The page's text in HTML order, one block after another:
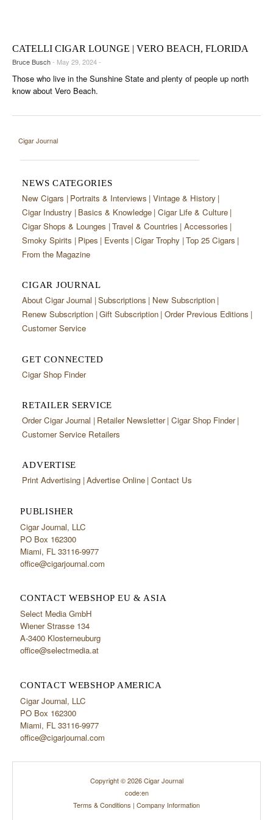
CIGAR INDUSTRY
PIPES & SPIRITS
CATELLI CIGAR LOUNGE | VERO BEACH, FLORIDA
Bruce Busch- May 29, 2024 -
Those who live in the Sunshine State and plenty of people up north
know about Vero Beach.
Cigar Journal
NEWS CATEGORIES
New Cigars Portraits & Interviews Vintage & History
Cigar Industry Basics & Knowledge Cigar Life & Culture
Cigar Shops & Lounges Travel & Countries Accessories
Smoky Spirits
Pipes Events Cigar Trophy Top 25 Cigars
From the Magazine
CIGAR JOURNAL
About Cigar Journal Subscriptions
New Subscription
Renew Subscription Gift Subscription Order Previous Editions
Customer Service
GET CONNECTED
Cigar Shop Finder
RETAILER SERVICE
Order Cigar Journal Retailer Newsletter Cigar Shop Finder
Customer Service Retailers
ADVERTISE
Print Advertising Advertise Online Contact Us
PUBLISHER
Cigar Journal, LLC
PO Box 162300
Miami, FL 33116-9977
office@cigarjournal.com
CONTACT WEBSHOP EU & ASIA
Select Media GmbH
Wiener Strasse 134
A-3400 Klosterneuburg
office@selectmedia.at
CONTACT WEBSHOP AMERICA
Cigar Journal, LLC
PO Box 162300
Miami, FL 33116-9977
office@cigarjournal.com
Copyright © 2026 Cigar Journal
code:en
Terms & Conditions | Company Information